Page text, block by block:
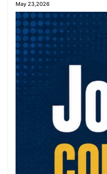
May 23,2026